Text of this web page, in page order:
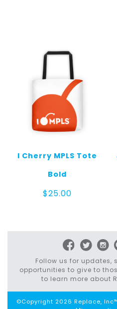
I Cherry MPLS Tote
Bold
$25.00
Follow us for updates,
opportunities to give to
to learn more about
©Copyright 2026 Replace,